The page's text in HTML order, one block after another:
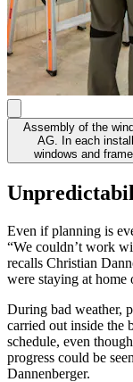
Assembly of the
AG. In each
windows and
Even if planning is
“We couldn’t work
recalls Christian
were staying at home
During bad weather,
carried out inside the
schedule, even
progress could be
Dannenberger.